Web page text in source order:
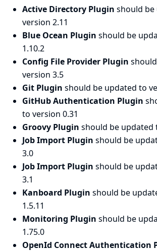
Active Directory Plugin should
version 2.11
Blue Ocean Plugin should be
1.10.2
Config File Provider Plugin
version 3.5
Git Plugin should be updated to
GitHub Authentication Plugin
to version 0.31
Groovy Plugin should be updated
Job Import Plugin should be
3.0
Job Import Plugin should be
3.1
Kanboard Plugin should be
1.5.11
Monitoring Plugin should be
1.75.0
OpenId Connect Authentication